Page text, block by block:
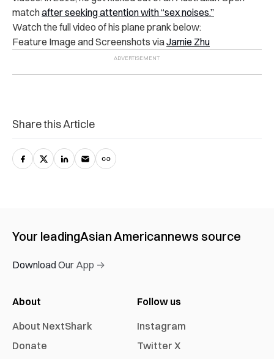
matchafter seeking attention with “sex noises.”
Watch the full video of his plane prank below:
Feature Image and Screenshots viaJamie Zhu
Share this Article
Your leadingAsian Americannews source
Download Our App →
About
About NextShark
Donate
Follow us
Instagram
Twitter X